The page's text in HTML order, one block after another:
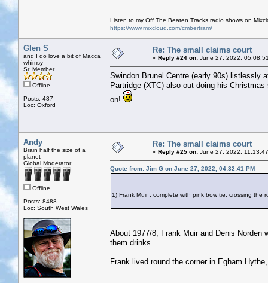
Listen to my Off The Beaten Tracks radio shows on
https://www.mixcloud.com/cmbertram/
Glen S
and I do love a bit of Macca
whimsy
Sr. Member
Offline
Posts: 487
Loc: Oxford
Re: The small claims court
« Reply #24 on: June 27, 2022,
Swindon Brunel Centre (early 90s) listlessly
Partridge (XTC) also out doing his
on!
Andy
Brain half the size of a
planet
Global Moderator
Offline
Posts: 8488
Loc: South West Wales
Re: The small claims court
« Reply #25 on: June 27, 2022,
Quote from: Jim G on June 27, 2022, 04:32:41 PM
1) Frank Muir , complete with pink bow tie, crossing
About 1977/8, Frank Muir and Denis
them drinks.
Frank lived round the corner in Egham